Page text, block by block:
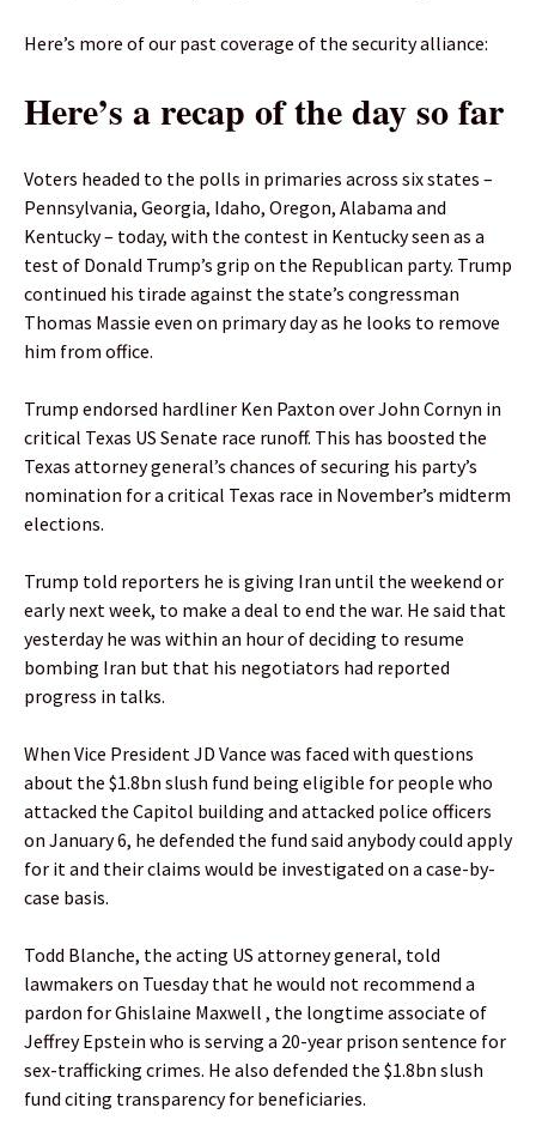
Here’s more of our past coverage of the security alliance:
Here’s a recap of the day so far
Voters headed to the polls in primaries across six states –
Pennsylvania, Georgia, Idaho, Oregon, Alabama and
Kentucky – today, with the contest in Kentucky seen as a
test of Donald Trump’s grip on the Republican party. Trump
continued his tirade against the state’s congressman
Thomas Massie even on primary day as he looks to remove
him from office.
Trump endorsed hardliner Ken Paxton over John Cornyn in
critical Texas US Senate race runoff. This has boosted the
Texas attorney general’s chances of securing his party’s
nomination for a critical Texas race in November’s midterm
elections.
Trump told reporters he is giving Iran until the weekend or
early next week, to make a deal to end the war. He said that
yesterday he was within an hour of deciding to resume
bombing Iran but that his negotiators had reported
progress in talks.
When Vice President JD Vance was faced with questions
about the $1.8bn slush fund being eligible for people who
attacked the Capitol building and attacked police officers
on January 6, he defended the fund said anybody could apply
for it and their claims would be investigated on a case-by-
case basis.
Todd Blanche, the acting US attorney general, told
lawmakers on Tuesday that he would not recommend a
pardon for Ghislaine Maxwell , the longtime associate of
Jeffrey Epstein who is serving a 20-year prison sentence for
sex-trafficking crimes. He also defended the $1.8bn slush
fund citing transparency for beneficiaries.